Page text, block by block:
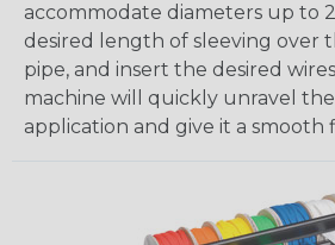
accommodate diameters up to
desired length of sleeving over
pipe, and insert the desired
machine will quickly unravel
application and give it a smooth